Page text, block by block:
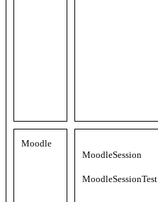
Moodle
MoodleSession
MoodleSessionTest